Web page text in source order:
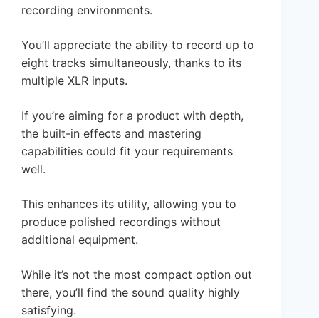
recording environments.
You’ll appreciate the ability to record up to
eight tracks simultaneously, thanks to its
multiple XLR inputs.
If you’re aiming for a product with depth,
the built-in effects and mastering
capabilities could fit your requirements
well.
This enhances its utility, allowing you to
produce polished recordings without
additional equipment.
While it’s not the most compact option out
there, you’ll find the sound quality highly
satisfying.